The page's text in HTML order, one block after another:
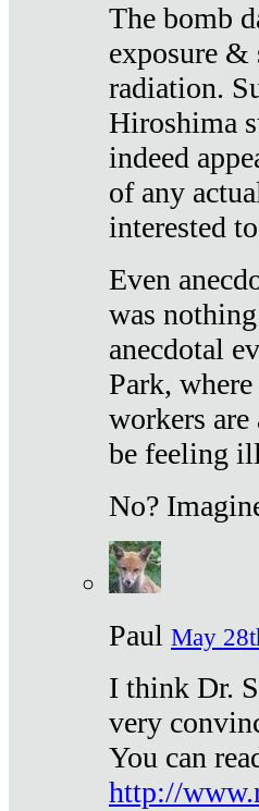
The bomb
exposure &
radiation.
Hiroshima
indeed
of any
interested
Even
was
anecdotal
Park,
workers
be feeling
No?
Paul May
I think Dr.
very
You can
http://